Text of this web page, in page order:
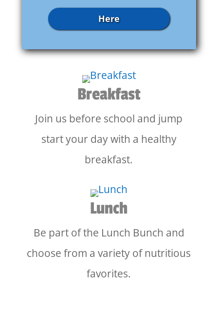
Here
Breakfast
Join us before school and jump
start your day with a healthy
breakfast.
Lunch
Be part of the Lunch Bunch and
choose from a variety of nutritious
favorites.